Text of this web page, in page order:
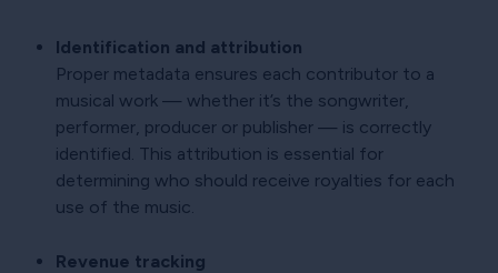
Identification and attribution
Proper metadata ensures each contributor to a
musical work — whether it’s the songwriter,
performer, producer or publisher — is correctly
identified. This attribution is essential for
determining who should receive royalties for each
use of the music.
Revenue tracking